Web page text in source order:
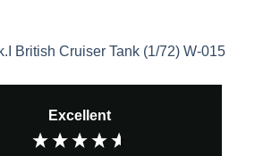
British Cruiser Tank (1/72) W-015
Excellent